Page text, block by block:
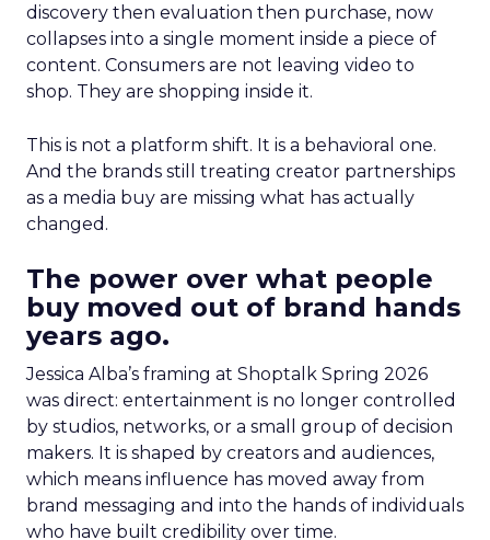
discovery then evaluation then purchase, now
collapses into a single moment inside a piece of
content. Consumers are not leaving video to
shop. They are shopping inside it.
This is not a platform shift. It is a behavioral one.
And the brands still treating creator partnerships
as a media buy are missing what has actually
changed.
The power over what people
buy moved out of brand hands
years ago.
Jessica Alba’s framing at Shoptalk Spring 2026
was direct: entertainment is no longer controlled
by studios, networks, or a small group of decision
makers. It is shaped by creators and audiences,
which means influence has moved away from
brand messaging and into the hands of individuals
who have built credibility over time.